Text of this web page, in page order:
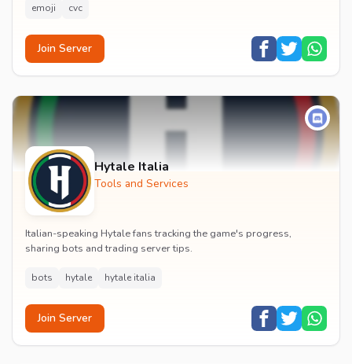
emoji cvc
Join Server
Hytale Italia
Tools and Services
Italian-speaking Hytale fans tracking the game's progress,
sharing bots and trading server tips.
bots hytale hytale italia
Join Server